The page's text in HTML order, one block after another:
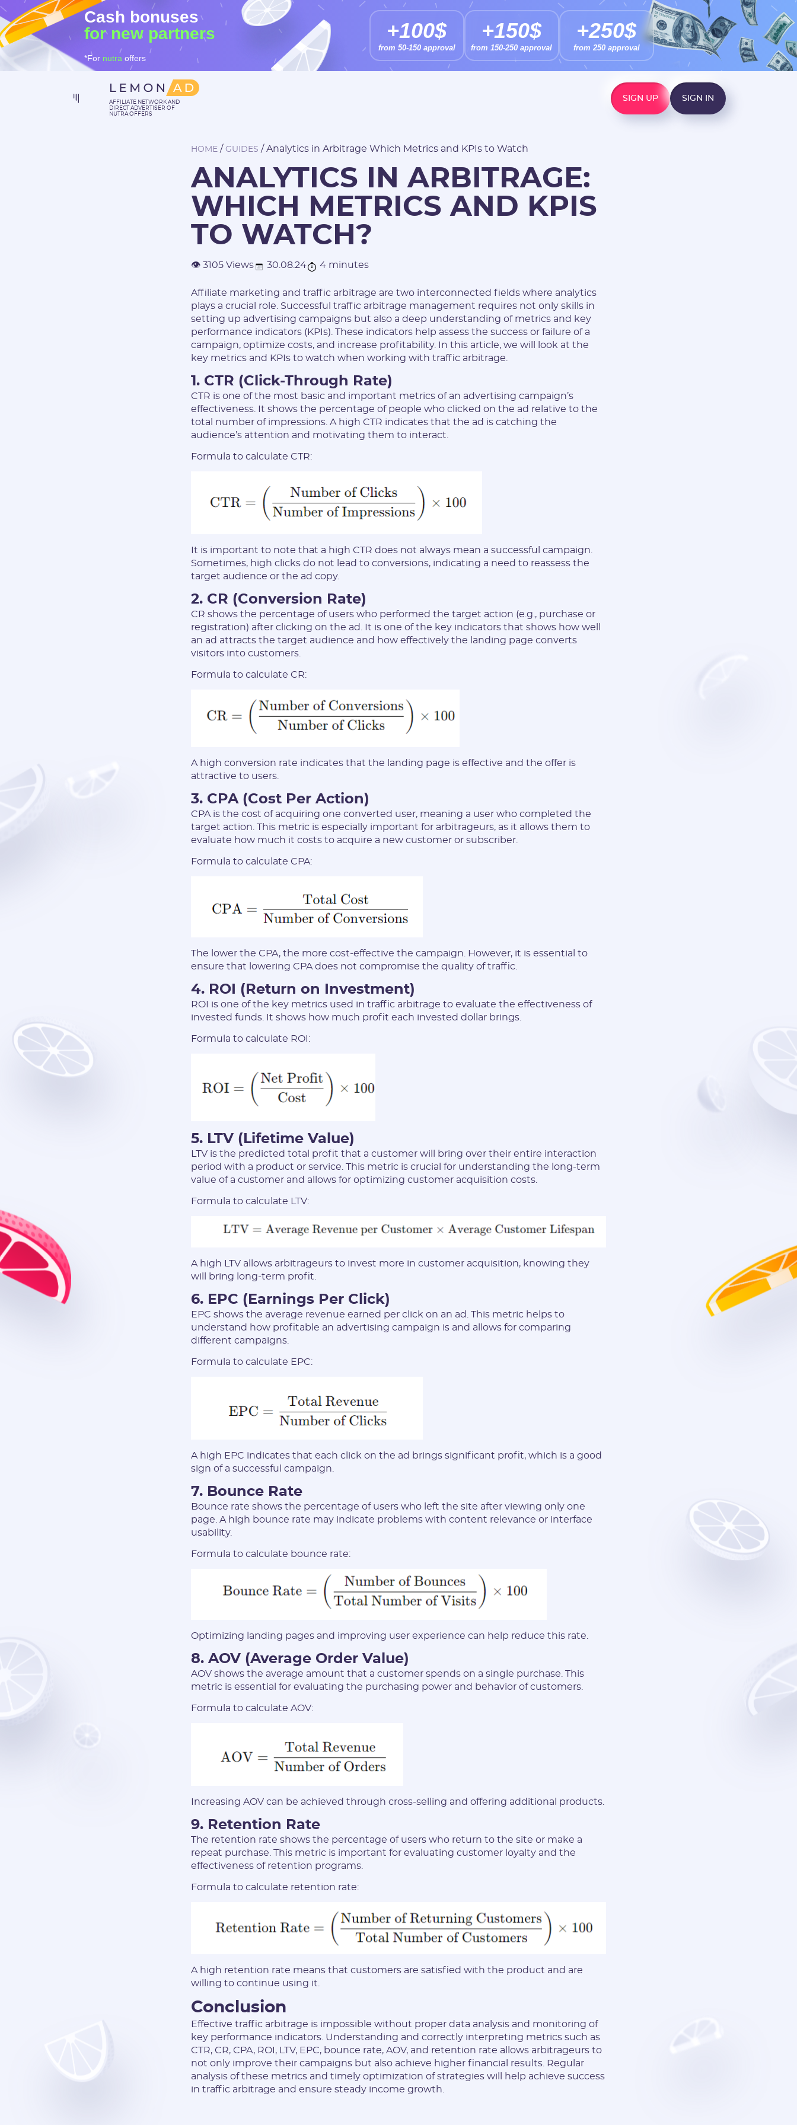
Cash bonuses
for new partners
*For nutra offers
+100$
from 50-150 approval
+150$
from 150-250 approval
+250$
from 250 approval
AFFILIATE NETWORK AND
DIRECT ADVERTISER OF
NUTRA OFFERS
SIGN UP SIGN IN
HOME / GUIDES / Analytics in Arbitrage Which Metrics and KPIs to Watch
ANALYTICS IN ARBITRAGE:
WHICH METRICS AND KPIS
TO WATCH?
👁 3105 Views 30.08.24 4 minutes
Affiliate marketing and traffic arbitrage are two interconnected fields where analytics
plays a crucial role. Successful traffic arbitrage management requires not only skills in
setting up advertising campaigns but also a deep understanding of metrics and key
performance indicators (KPIs). These indicators help assess the success or failure of a
campaign, optimize costs, and increase profitability. In this article, we will look at the
key metrics and KPIs to watch when working with traffic arbitrage.
1. CTR (Click-Through Rate)
CTR is one of the most basic and important metrics of an advertising campaign’s
effectiveness. It shows the percentage of people who clicked on the ad relative to the
total number of impressions. A high CTR indicates that the ad is catching the
audience’s attention and motivating them to interact.
Formula to calculate CTR:
It is important to note that a high CTR does not always mean a successful campaign.
Sometimes, high clicks do not lead to conversions, indicating a need to reassess the
target audience or the ad copy.
2. CR (Conversion Rate)
CR shows the percentage of users who performed the target action (e.g., purchase or
registration) after clicking on the ad. It is one of the key indicators that shows how well
an ad attracts the target audience and how effectively the landing page converts
visitors into customers.
Formula to calculate CR:
A high conversion rate indicates that the landing page is effective and the offer is
attractive to users.
3. CPA (Cost Per Action)
CPA is the cost of acquiring one converted user, meaning a user who completed the
target action. This metric is especially important for arbitrageurs, as it allows them to
evaluate how much it costs to acquire a new customer or subscriber.
Formula to calculate CPA:
The lower the CPA, the more cost-effective the campaign. However, it is essential to
ensure that lowering CPA does not compromise the quality of traffic.
4. ROI (Return on Investment)
ROI is one of the key metrics used in traffic arbitrage to evaluate the effectiveness of
invested funds. It shows how much profit each invested dollar brings.
Formula to calculate ROI:
5. LTV (Lifetime Value)
LTV is the predicted total profit that a customer will bring over their entire interaction
period with a product or service. This metric is crucial for understanding the long-term
value of a customer and allows for optimizing customer acquisition costs.
Formula to calculate LTV:
A high LTV allows arbitrageurs to invest more in customer acquisition, knowing they
will bring long-term profit.
6. EPC (Earnings Per Click)
EPC shows the average revenue earned per click on an ad. This metric helps to
understand how profitable an advertising campaign is and allows for comparing
different campaigns.
Formula to calculate EPC:
A high EPC indicates that each click on the ad brings significant profit, which is a good
sign of a successful campaign.
7. Bounce Rate
Bounce rate shows the percentage of users who left the site after viewing only one
page. A high bounce rate may indicate problems with content relevance or interface
usability.
Formula to calculate bounce rate:
Optimizing landing pages and improving user experience can help reduce this rate.
8. AOV (Average Order Value)
AOV shows the average amount that a customer spends on a single purchase. This
metric is essential for evaluating the purchasing power and behavior of customers.
Formula to calculate AOV:
Increasing AOV can be achieved through cross-selling and offering additional products.
9. Retention Rate
The retention rate shows the percentage of users who return to the site or make a
repeat purchase. This metric is important for evaluating customer loyalty and the
effectiveness of retention programs.
Formula to calculate retention rate:
A high retention rate means that customers are satisfied with the product and are
willing to continue using it.
Conclusion
Effective traffic arbitrage is impossible without proper data analysis and monitoring of
key performance indicators. Understanding and correctly interpreting metrics such as
CTR, CR, CPA, ROI, LTV, EPC, bounce rate, AOV, and retention rate allows arbitrageurs to
not only improve their campaigns but also achieve higher financial results. Regular
analysis of these metrics and timely optimization of strategies will help achieve success
in traffic arbitrage and ensure steady income growth.
E-mail:
Login:
* Only numbers, Latin characters and "_". Minimum 2 characters
Telegram:
characters
Vertical:
Password:
* The password must contain uppercase and lowercase Latin
I agree to thePROCESSING OF PERSONALdata
Have an account?
SIGN IN